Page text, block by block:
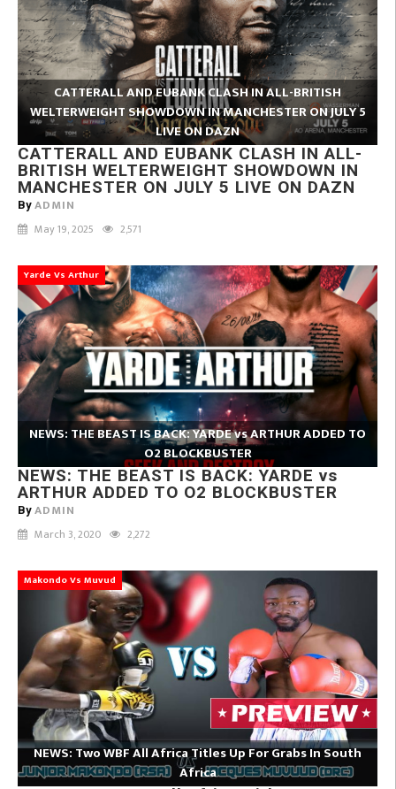
CATTERALL AND EUBANK CLASH IN ALL-BRITISH
WELTERWEIGHT SHOWDOWN IN MANCHESTER ON JULY 5
LIVE ON DAZN
CATTERALL AND EUBANK CLASH IN ALL-
BRITISH WELTERWEIGHT SHOWDOWN IN
MANCHESTER ON JULY 5 LIVE ON DAZN
By ADMIN
May 19, 2025 2,571
Yarde Vs Arthur
NEWS: THE BEAST IS BACK: YARDE vs ARTHUR ADDED TO
O2 BLOCKBUSTER
NEWS: THE BEAST IS BACK: YARDE vs
ARTHUR ADDED TO O2 BLOCKBUSTER
By ADMIN
March 3, 2020 2,272
Makondo Vs Muvud
NEWS: Two WBF All Africa Titles Up For Grabs In South
Africa